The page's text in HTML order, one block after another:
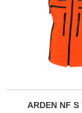
ARDEN NF S